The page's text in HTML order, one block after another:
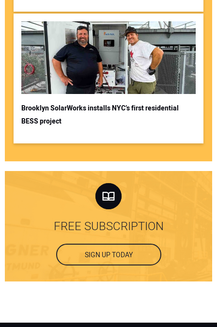
Brooklyn SolarWorks installs NYC’s first residential
BESS project
FREE SUBSCRIPTION
SIGN UP TODAY